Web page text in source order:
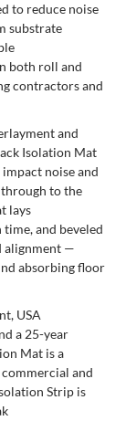
to reduce noise
substrate
both roll and
contractors and
and
k Isolation Mat
noise and
to the
lays
and beveled
alignment —
absorbing floor
USA
a 25-year
Mat isa
commercial and
Strip is